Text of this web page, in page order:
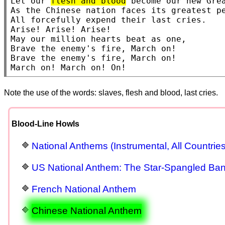
As the Chinese nation faces its greatest
All forcefully expend their last cries.
Arise! Arise! Arise!
May our million hearts beat as one,
Brave the enemy's fire, March on!
Brave the enemy's fire, March on!
March on! March on! On!
Note the use of the words: slaves, flesh and blood, last cries.
Blood-Line Howls
National Anthems (Instrumental, All
US National Anthem: The Star-Spangled
French National Anthem
Chinese National Anthem